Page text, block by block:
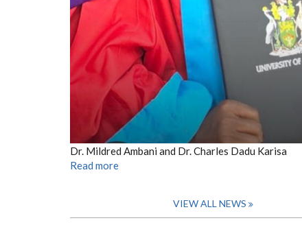
Dr. Mildred Ambani and Dr. Charles Dadu Karisa
Read more
VIEW ALL NEWS